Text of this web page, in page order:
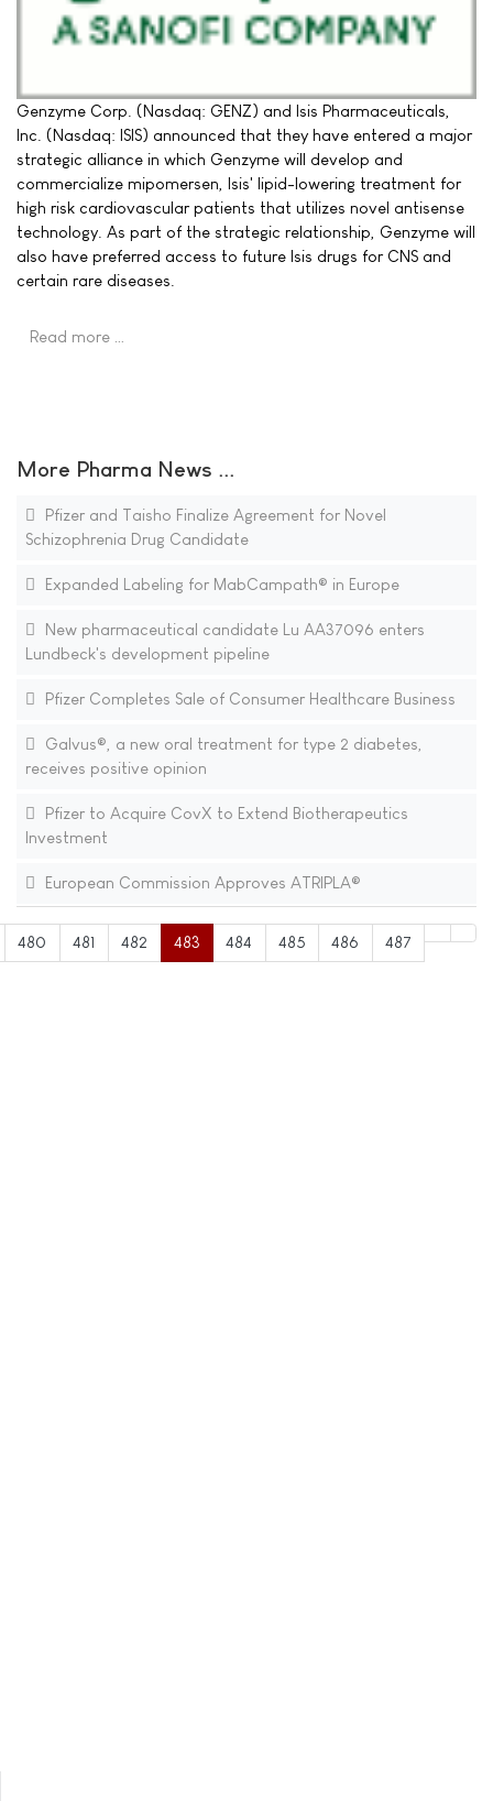
Genzyme Corp. (Nasdaq: GENZ) and Isis Pharmaceuticals,
Inc. (Nasdaq: ISIS) announced that they have entered a major
strategic alliance in which Genzyme will develop and
commercialize mipomersen, Isis' lipid-lowering treatment for
high risk cardiovascular patients that utilizes novel antisense
technology. As part of the strategic relationship, Genzyme will
also have preferred access to future Isis drugs for CNS and
certain rare diseases.
Read more …
More Pharma News ...
Pfizer and Taisho Finalize Agreement for Novel
Schizophrenia Drug Candidate
Expanded Labeling for MabCampath® in Europe
New pharmaceutical candidate Lu AA37096 enters
Lundbeck's development pipeline
Pfizer Completes Sale of Consumer Healthcare Business
Galvus®, a new oral treatment for type 2 diabetes,
receives positive opinion
Pfizer to Acquire CovX to Extend Biotherapeutics
Investment
European Commission Approves ATRIPLA®
480 481 482 483 484 485 486 487